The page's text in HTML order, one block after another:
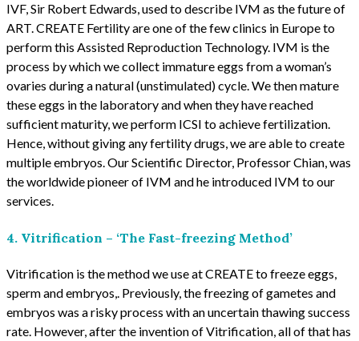
IVF, Sir Robert Edwards, used to describe IVM as the future of
ART. CREATE Fertility are one of the few clinics in Europe to
perform this Assisted Reproduction Technology. IVM is the
process by which we collect immature eggs from a woman’s
ovaries during a natural (unstimulated) cycle. We then mature
these eggs in the laboratory and when they have reached
sufficient maturity, we perform ICSI to achieve fertilization.
Hence, without giving any fertility drugs, we are able to create
multiple embryos. Our Scientific Director, Professor Chian, was
the worldwide pioneer of IVM and he introduced IVM to our
services.
4. Vitrification – ‘The Fast-freezing Method’
Vitrification is the method we use at CREATE to freeze eggs,
sperm and embryos,. Previously, the freezing of gametes and
embryos was a risky process with an uncertain thawing success
rate. However, after the invention of Vitrification, all of that has